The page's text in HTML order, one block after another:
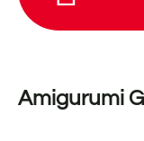
Amigurumi